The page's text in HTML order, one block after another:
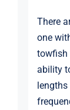
There
one
towfish
ability
lengths